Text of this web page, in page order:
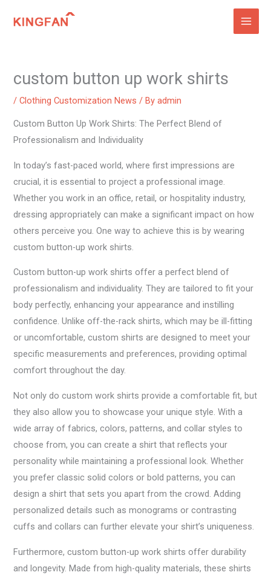
custom button up work shirts
/Clothing Customization News / Byadmin
Custom Button Up Work Shirts: The Perfect Blend of
Professionalism and Individuality
In today’s fast-paced world, where first impressions are
crucial, it is essential to project a professional image.
Whether you work in an office, retail, or hospitality industry,
dressing appropriately can make a significant impact on how
others perceive you. One way to achieve this is by wearing
custom button-up work shirts.
Custom button-up work shirts offer a perfect blend of
professionalism and individuality. They are tailored to fit your
body perfectly, enhancing your appearance and instilling
confidence. Unlike off-the-rack shirts, which may be ill-fitting
or uncomfortable, custom shirts are designed to meet your
specific measurements and preferences, providing optimal
comfort throughout the day.
Not only do custom work shirts provide a comfortable fit, but
they also allow you to showcase your unique style. With a
wide array of fabrics, colors, patterns, and collar styles to
choose from, you can create a shirt that reflects your
personality while maintaining a professional look. Whether
you prefer classic solid colors or bold patterns, you can
design a shirt that sets you apart from the crowd. Adding
personalized details such as monograms or contrasting
cuffs and collars can further elevate your shirt’s uniqueness.
Furthermore, custom button-up work shirts offer durability
and longevity. Made from high-quality materials, these shirts